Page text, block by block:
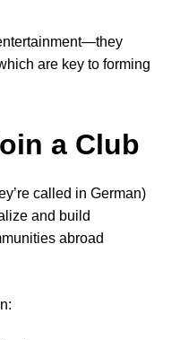
are key to forming
a Club
called in German)
and build
abroad